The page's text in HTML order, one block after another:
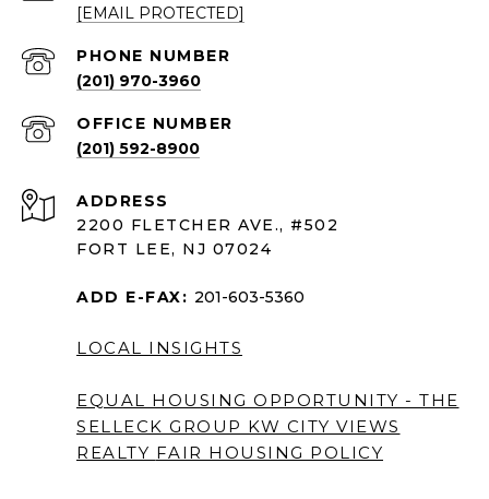
[EMAIL PROTECTED]
PHONE NUMBER
(201) 970-3960
(201) 592-8900
ADDRESS
2200 FLETCHER AVE., #502
FORT LEE, NJ 07024
ADD E-FAX: 201-603-5360
LOCAL INSIGHTS
EQUAL HOUSING OPPORTUNITY - THE
SELLECK GROUP KW CITY VIEWS
REALTY FAIR HOUSING POLICY